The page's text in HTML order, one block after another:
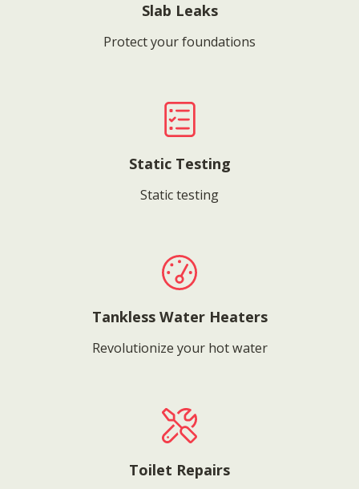
Slab Leaks
Protect your foundations
Static Testing
Static testing
Tankless Water Heaters
Revolutionize your hot water
Toilet Repairs